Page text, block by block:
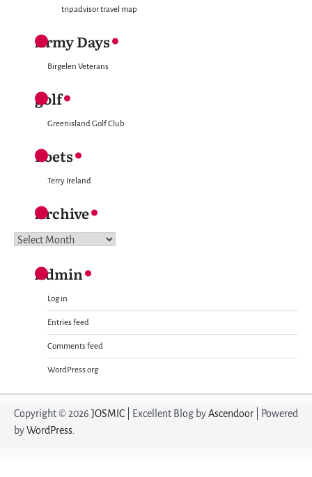
tripadvisor travel map
Army Days
Birgelen Veterans
golf
Greenisland Golf Club
Poets
Terry Ireland
Archive
Archive
Admin
Log in
Entries feed
Comments feed
WordPress.org
Copyright © 2026 JOSMIC | Excellent Blog byAscendoor | Powered
byWordPress